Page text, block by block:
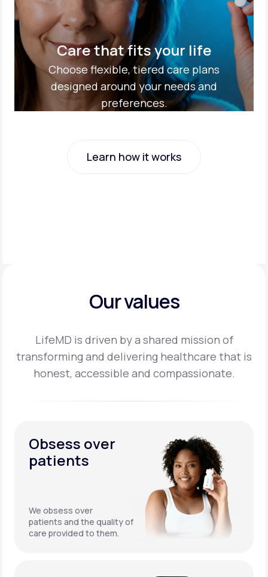
Care that fits your life
Choose flexible, tiered care plans
designed around your needs and
preferences.
Learn how it works
Our values
LifeMD is driven by a shared mission of
transforming and delivering healthcare that is
honest, accessible and compassionate.
Obsess over
patients
We obsess over
patients and the quality of
care provided to them.